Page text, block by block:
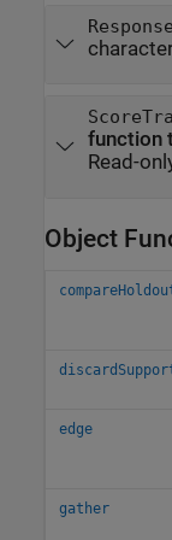
function
Read-
Object
edge
gather